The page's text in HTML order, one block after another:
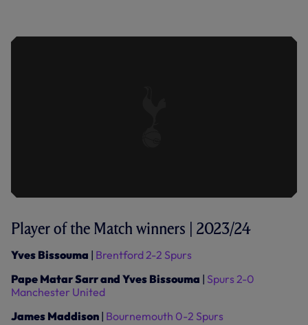
Player of the Match winners | 2023/24
Yves Bissouma | Brentford 2-2 Spurs
Pape Matar Sarr and Yves Bissouma | Spurs 2-0
Manchester United
James Maddison | Bournemouth 0-2 Spurs